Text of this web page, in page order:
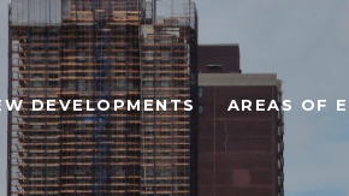
DEVELOPMENTS AREAS OF